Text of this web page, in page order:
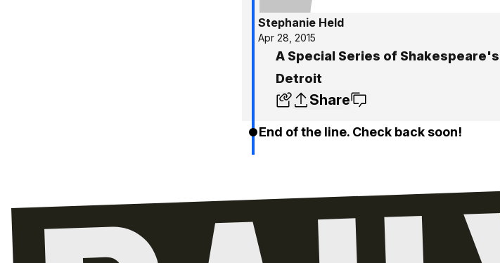
Stephanie Held
Apr 28, 2015
A Special Series of
Detroit
Share
End of the line. Check back soon!